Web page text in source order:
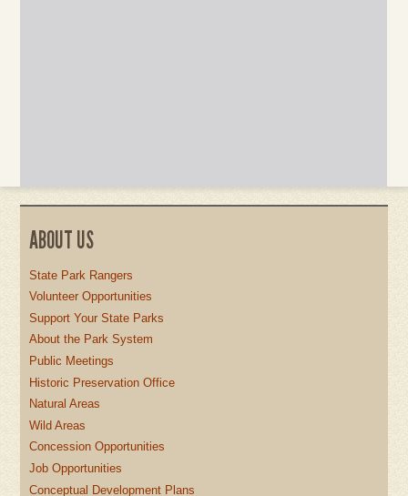
ABOUT US
State Park Rangers
Volunteer Opportunities
Support Your State Parks
About the Park System
Public Meetings
Historic Preservation Office
Natural Areas
Wild Areas
Concession Opportunities
Job Opportunities
Conceptual Development Plans